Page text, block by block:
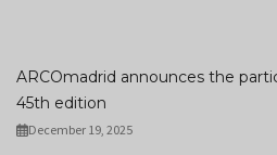
ARCOmadrid announces the
45th edition
December 19, 2025